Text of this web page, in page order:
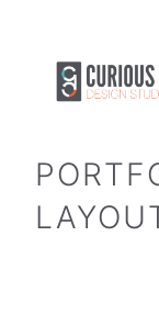
content